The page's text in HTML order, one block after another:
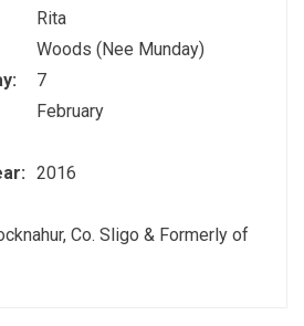
Rita
Woods (Nee Munday)
7
February
2016
Co. Sligo & Formerly of